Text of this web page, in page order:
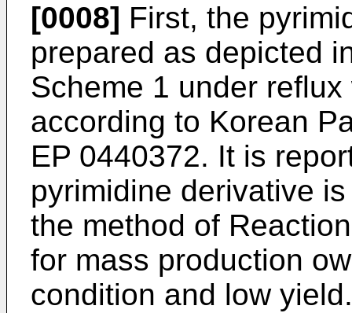
[0008] First, the
prepared as depicted
Scheme 1 under
according to Korean
EP 0440372. It is
pyrimidine derivative
the method of
for mass production
condition and low yield.